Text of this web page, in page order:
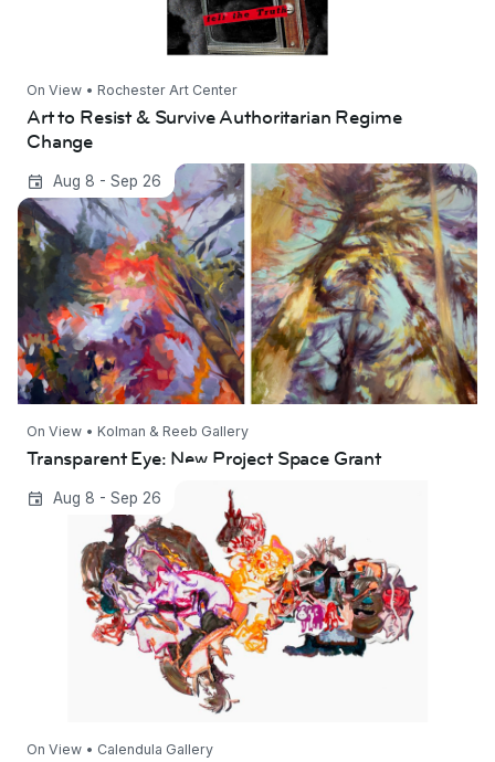
On View • Rochester Art Center
Art to Resist & Survive Authoritarian Regime
Change
Aug 8 - Sep 26
Transparent Eye: New Project Space Grant
On View • Kolman & Reeb Gallery
Transparent Eye: New Project Space Grant
Aug 8 - Sep 26
Dwelling Under Polaris: Featuring Ethan
Edvenson
On View • Calendula Gallery